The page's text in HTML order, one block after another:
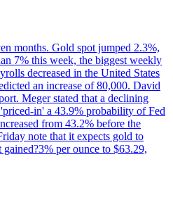
months. Gold spot jumped 2.3%,
7% this week, the biggest weekly
decreased in the United States
an increase of 80,000. David
Meger stated that a declining
in' a 43.9% probability of Fed
from 43.2% before the
note that it expects gold to
per ounce to $63.29,